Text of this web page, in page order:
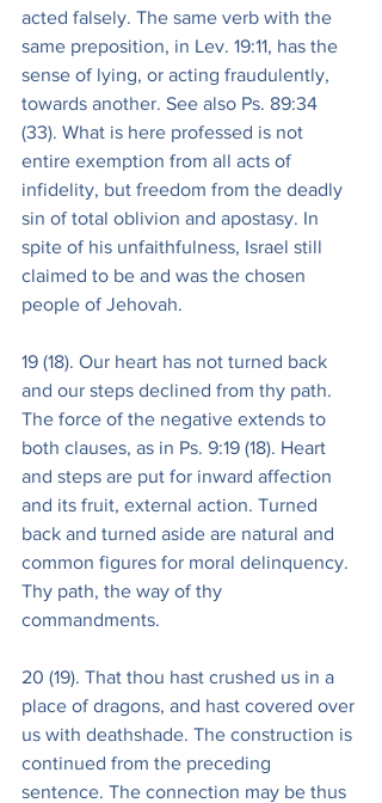
acted falsely. The same verb with the
same preposition, in Lev. 19:11, has the
sense of lying, or acting fraudulently,
towards another. See also Ps. 89:34
(33). What is here professed is not
entire exemption from all acts of
infidelity, but freedom from the deadly
sin of total oblivion and apostasy. In
spite of his unfaithfulness, Israel still
claimed to be and was the chosen
people of Jehovah.
19 (18). Our heart has not turned back
and our steps declined from thy path.
The force of the negative extends to
both clauses, as in Ps. 9:19 (18). Heart
and steps are put for inward affection
and its fruit, external action. Turned
back and turned aside are natural and
common figures for moral delinquency.
Thy path, the way of thy
commandments.
20 (19). That thou hast crushed us in a
place of dragons, and hast covered over
us with deathshade. The construction is
continued from the preceding
sentence. The connection may be thus